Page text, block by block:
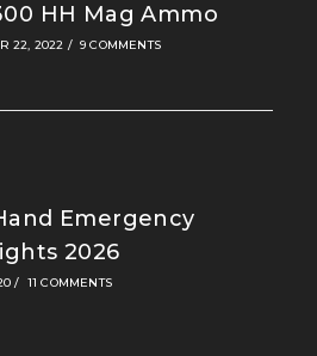
HH Mag Ammo
22, 2022 / 9 COMMENTS
Emergency
2026
/ 11 COMMENTS